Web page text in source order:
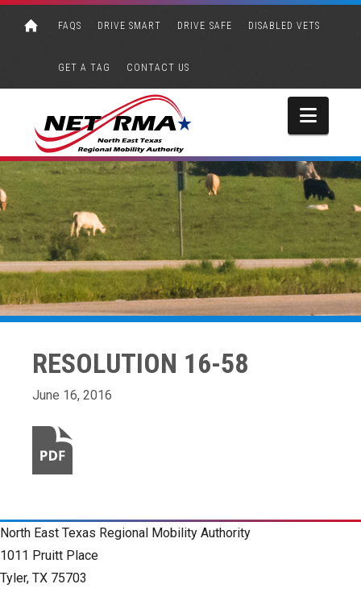
FAQS DRIVE SMART DRIVE SAFE DISABLED VETS
GET A TAG CONTACT US
RESOLUTION 16-58
June 16, 2016
North East Texas Regional Mobility Authority
1011 Pruitt Place
Tyler, TX 75703